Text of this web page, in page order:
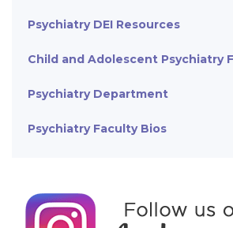
Psychiatry DEI Resources
Child and Adolescent Psychiatry
Psychiatry Department
Psychiatry Faculty Bios